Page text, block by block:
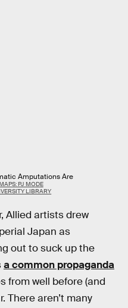
Amputations Are
PJ MODE
LIBRARY
Allied artists drew
Japan as
out to suck up the
a common propaganda
from well before (and
There aren’t many